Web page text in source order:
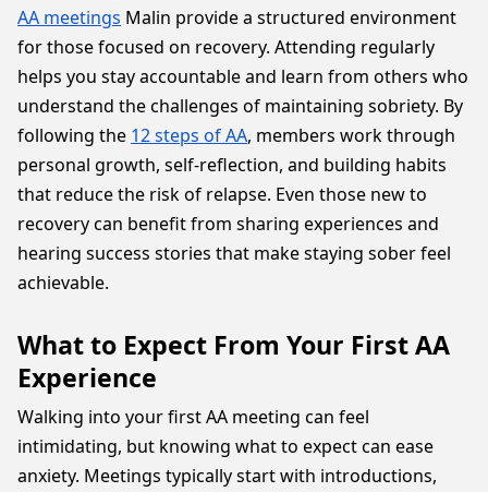
AA meetings Malin provide a structured environment
for those focused on recovery. Attending regularly
helps you stay accountable and learn from others who
understand the challenges of maintaining sobriety. By
following the 12 steps of AA, members work through
personal growth, self-reflection, and building habits
that reduce the risk of relapse. Even those new to
recovery can benefit from sharing experiences and
hearing success stories that make staying sober feel
achievable.
What to Expect From Your First AA
Experience
Walking into your first AA meeting can feel
intimidating, but knowing what to expect can ease
anxiety. Meetings typically start with introductions,